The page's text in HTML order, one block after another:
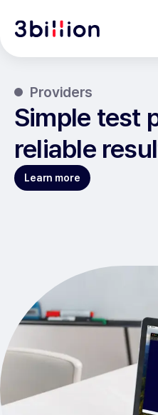
Providers
Simple test
reliable
Learn more